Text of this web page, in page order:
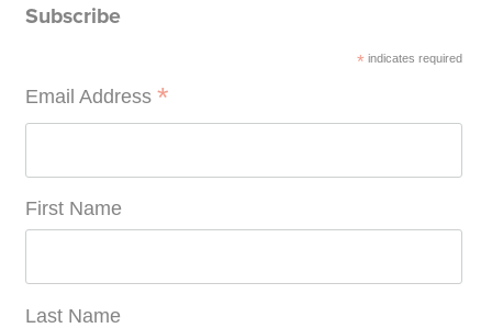
Subscribe
* indicates required
Email Address *
First Name
Last Name